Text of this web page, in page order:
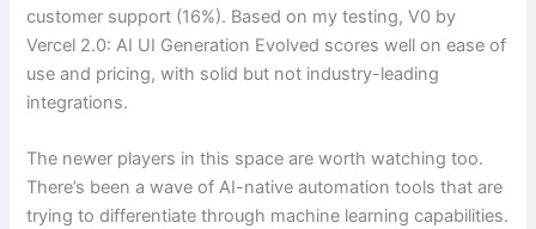
customer support (16%). Based on my testing, V0 by
Vercel 2.0: AI UI Generation Evolved scores well on ease of
use and pricing, with solid but not industry-leading
integrations.
The newer players in this space are worth watching too.
There’s been a wave of AI-native automation tools that are
trying to differentiate through machine learning capabilities.